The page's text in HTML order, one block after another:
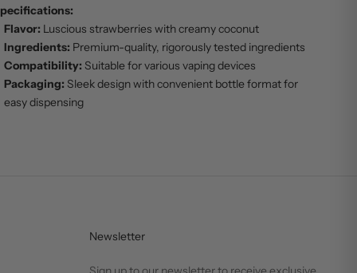
Flavor: Luscious strawberries with creamy coconut
Ingredients: Premium-quality, rigorously tested ingredients
Compatibility: Suitable for various vaping devices
Packaging: Sleek design with convenient bottle format for
easy dispensing
Newsletter